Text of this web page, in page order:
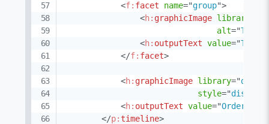
<f: facet name="group">
<h: graphicImage library
alt="Truck
<h: outputText value="
</f: facet>
<h: graphicImage library="demo
style="
<h: outputText value="Order
</p:timeline>